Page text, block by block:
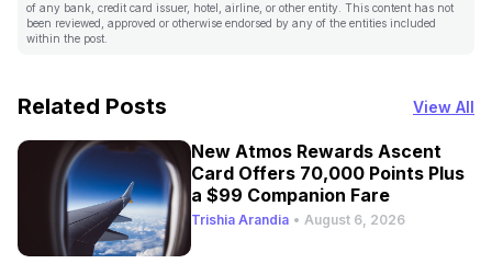
of any bank, credit card issuer, hotel, airline, or other entity. This content has not
been reviewed, approved or otherwise endorsed by any of the entities included
within the post.
Related Posts View All
New Atmos Rewards Ascent
Card Offers 70,000 Points Plus
a $99 Companion Fare
Trishia Arandia • August 6, 2026